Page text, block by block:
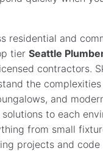
residential and
tier Seattle
contractors.
the
and
to each
from small
projects and code